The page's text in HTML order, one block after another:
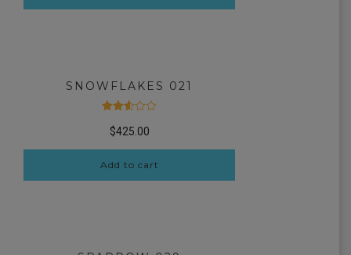
SNOWFLAKES 021
2.54
of 5
$425.00
Add to cart